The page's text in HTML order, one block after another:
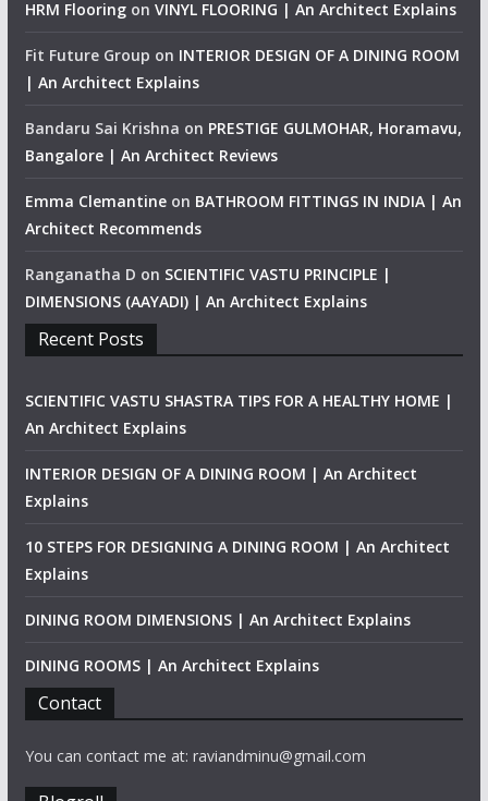
HRM Flooringon VINYL FLOORING | An Architect Explains
Fit Future Group on INTERIOR DESIGN OF A DINING ROOM
| An Architect Explains
Bandaru Sai Krishna on PRESTIGE GULMOHAR, Horamavu,
Bangalore | An Architect Reviews
Emma Clemantineon BATHROOM FITTINGS IN INDIA | An
Architect Recommends
Ranganatha D on SCIENTIFIC VASTU PRINCIPLE |
DIMENSIONS (AAYADI) | An Architect Explains
Recent Posts
SCIENTIFIC VASTU SHASTRA TIPS FOR A HEALTHY HOME |
An Architect Explains
INTERIOR DESIGN OF A DINING ROOM | An Architect
Explains
10 STEPS FOR DESIGNING A DINING ROOM | An Architect
Explains
DINING ROOM DIMENSIONS | An Architect Explains
DINING ROOMS | An Architect Explains
Contact
You can contact me at: raviandminu@gmail.com